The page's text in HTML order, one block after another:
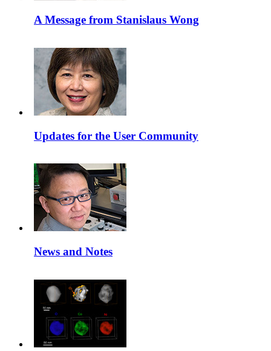
A Message from Stanislaus Wong
Updates for the User Community
News and Notes